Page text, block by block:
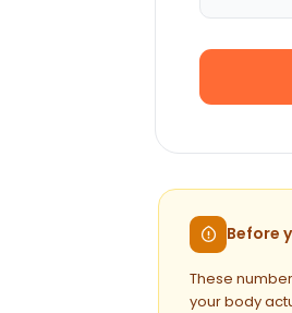
Before
These
your body